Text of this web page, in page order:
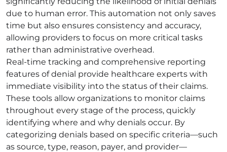
due to human error. This automation not only saves
time but also ensures consistency and accuracy,
allowing providers to focus on more critical tasks
rather than administrative overhead.
Real-time tracking and comprehensive reporting
features of denial provide healthcare experts with
immediate visibility into the status of their claims.
These tools allow organizations to monitor claims
throughout every stage of the process, quickly
identifying where and why denials occur. By
categorizing denials based on specific criteria—such
as source, type, reason, payer, and provider—